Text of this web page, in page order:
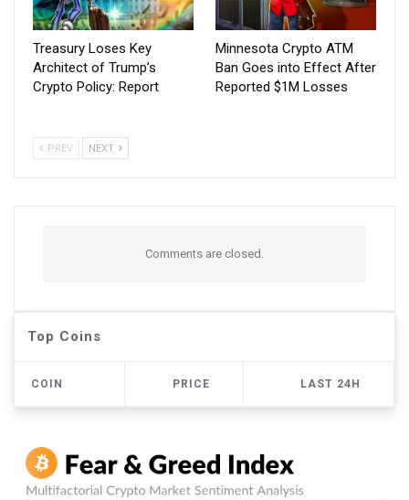
Treasury Loses Key
Architect of Trump’s
Crypto Policy: Report
Minnesota Crypto ATM
Ban Goes into Effect After
Reported $1M Losses
PREV NEXT
Comments are closed.
Top Coins
COIN PRICE LAST 24H